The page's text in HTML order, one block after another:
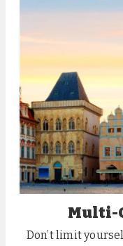
Multi-
Don’t limit